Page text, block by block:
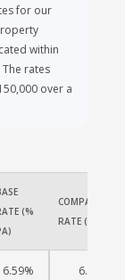
for our
within
rates
over a
(%
COMPARISON
RATE (% PA)
6.59% 6.38%